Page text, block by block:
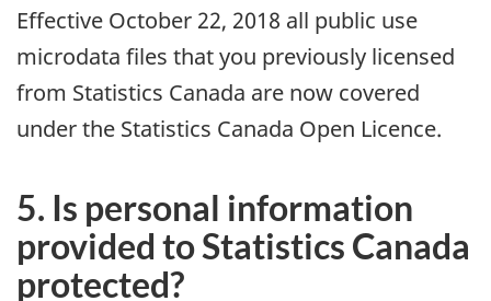
Effective October 22, 2018 all public use
microdata files that you previously licensed
from Statistics Canada are now covered
under the Statistics Canada Open Licence.
5. Is personal information
provided to Statistics Canada
protected?